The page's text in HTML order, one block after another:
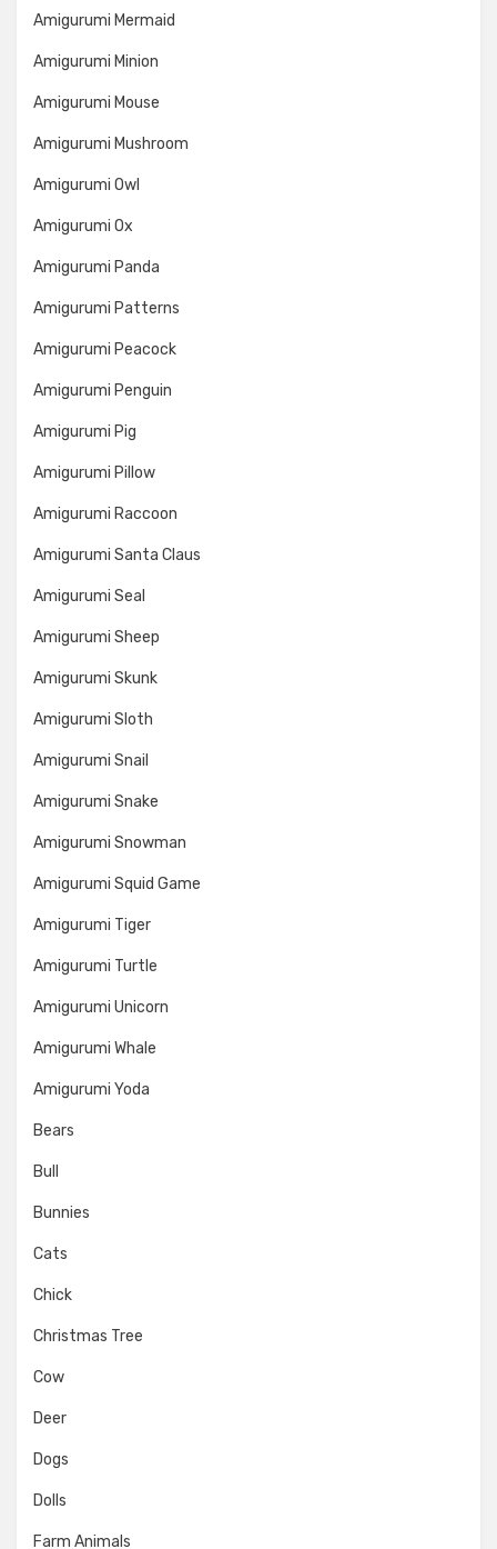
Amigurumi Mermaid
Amigurumi Minion
Amigurumi Mouse
Amigurumi Mushroom
Amigurumi Owl
Amigurumi Ox
Amigurumi Panda
Amigurumi Patterns
Amigurumi Peacock
Amigurumi Penguin
Amigurumi Pig
Amigurumi Pillow
Amigurumi Raccoon
Amigurumi Santa Claus
Amigurumi Seal
Amigurumi Sheep
Amigurumi Skunk
Amigurumi Sloth
Amigurumi Snail
Amigurumi Snake
Amigurumi Snowman
Amigurumi Squid Game
Amigurumi Tiger
Amigurumi Turtle
Amigurumi Unicorn
Amigurumi Whale
Amigurumi Yoda
Bears
Bull
Bunnies
Cats
Chick
Christmas Tree
Cow
Deer
Dogs
Dolls
Farm Animals